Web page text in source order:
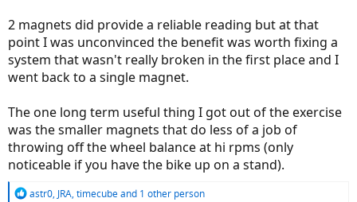
2 magnets did provide a reliable reading but at that
point I was unconvinced the benefit was worth fixing a
system that wasn't really broken in the first place and I
went back to a single magnet.
The one long term useful thing I got out of the exercise
was the smaller magnets that do less of a job of
throwing off the wheel balance at hi rpms (only
noticeable if you have the bike up on a stand).
R
astr0, JRA, timecubeand 1 other person